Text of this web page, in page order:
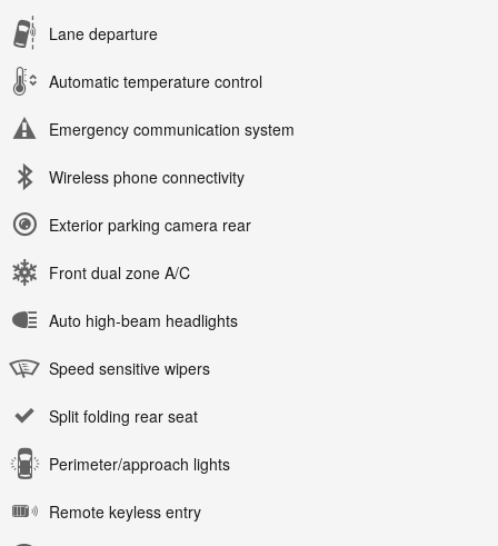
Lane departure
Automatic temperature control
Emergency communication system
Wireless phone connectivity
Exterior parking camera rear
Front dual zone A/C
Auto high-beam headlights
Speed sensitive wipers
Split folding rear seat
Perimeter/approach lights
Remote keyless entry